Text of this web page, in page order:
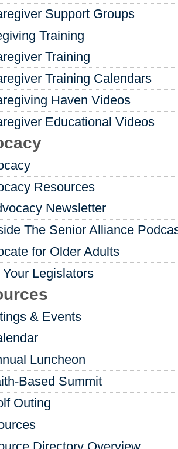
Support Groups
Training
Training
Training Calendars
Haven Videos
Educational Videos
Resources
Newsletter
The Senior Alliance
for Older Adults
Your Legislators
& Events
Luncheon
Based Summit
Outing